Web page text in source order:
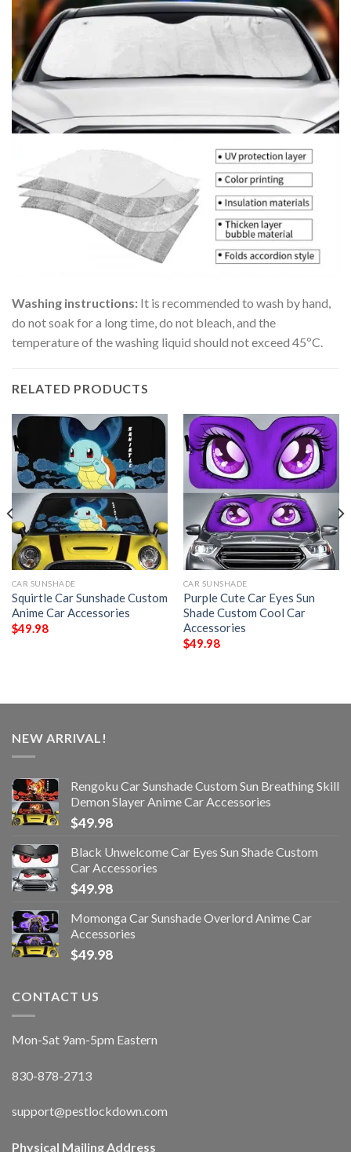
Washing instructions: It is recommended to wash by hand,
do not soak for a long time, do not bleach, and the
temperature of the washing liquid should not exceed 45ºC.
RELATED PRODUCTS
CAR SUNSHADE
Squirtle Car Sunshade Custom
Anime Car Accessories
$49.98
CAR SUNSHADE
Purple Cute Car Eyes Sun
Shade Custom Cool Car
Accessories
$49.98
NEW ARRIVAL!
Rengoku Car Sunshade Custom Sun Breathing Skill
Demon Slayer Anime Car Accessories
$49.98
Black Unwelcome Car Eyes Sun Shade Custom
Car Accessories
$49.98
Momonga Car Sunshade Overlord Anime Car
Accessories
$49.98
CONTACT US
Mon-Sat 9am-5pm Eastern
830-878-2713
support@pestlockdown.com
Physical Mailing Address